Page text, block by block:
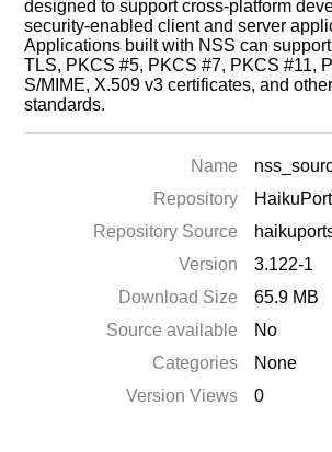
designed to support cross-platform
security-enabled client and server
Applications built with NSS can
TLS, PKCS #5, PKCS #7, PKCS #11,
S/MIME, X.509 v3 certificates, and
standards.
Name
Repository
Repository Source
Version
3.122-1
Download Size
65.9 MB
Source available
No
Categories
None
Version Views
0